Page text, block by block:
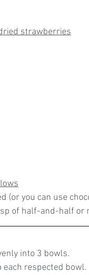
strawberries
(or you can use
of half-and-half or
into 3 bowls.
respected bowl.